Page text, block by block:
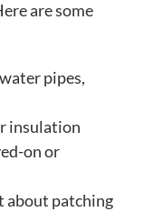
are some
pipes,
insulation
on or
about patching